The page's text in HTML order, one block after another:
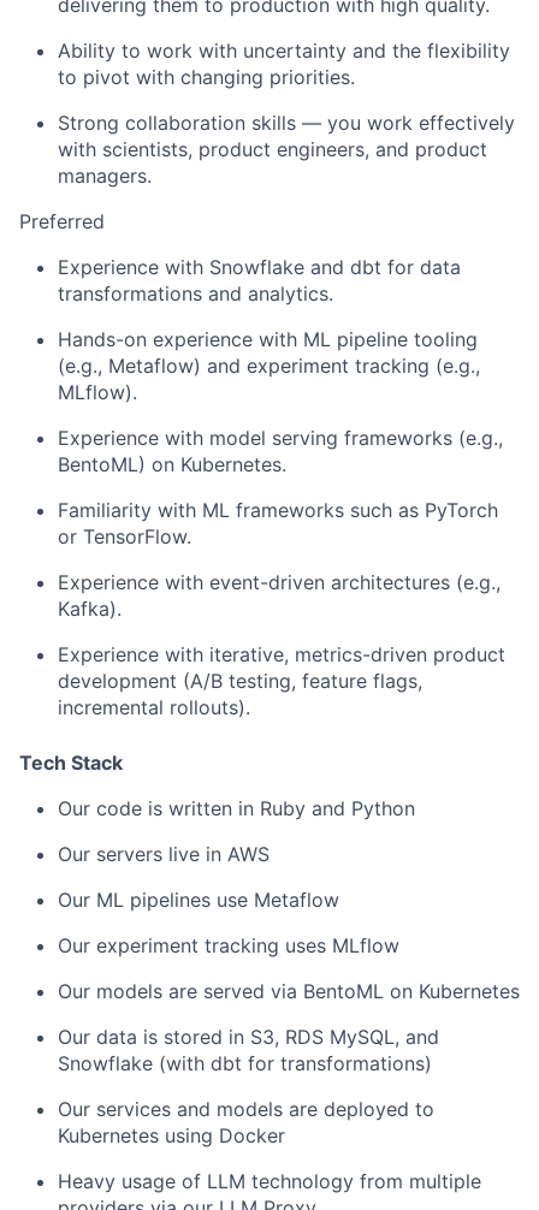
delivering them to production with high quality.
Ability to work with uncertainty and the flexibility
to pivot with changing priorities.
Strong collaboration skills — you work effectively
with scientists, product engineers, and product
managers.
Preferred
Experience with Snowflake and dbt for data
transformations and analytics.
Hands-on experience with ML pipeline tooling
(e.g., Metaflow) and experiment tracking (e.g.,
MLflow).
Experience with model serving frameworks (e.g.,
BentoML) on Kubernetes.
Familiarity with ML frameworks such as PyTorch
or TensorFlow.
Experience with event-driven architectures (e.g.,
Kafka).
Experience with iterative, metrics-driven product
development (A/B testing, feature flags,
incremental rollouts).
Tech Stack
Our code is written in Ruby and Python
Our servers live in AWS
Our ML pipelines use Metaflow
Our experiment tracking uses MLflow
Our models are served via BentoML on Kubernetes
Our data is stored in S3, RDS MySQL, and
Snowflake (with dbt for transformations)
Our services and models are deployed to
Kubernetes using Docker
Heavy usage of LLM technology from multiple